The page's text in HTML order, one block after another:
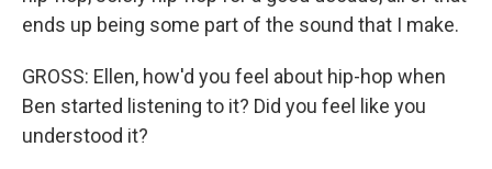
ends up being some part of the sound that I make.
GROSS: Ellen, how'd you feel about hip-hop when
Ben started listening to it? Did you feel like you
understood it?